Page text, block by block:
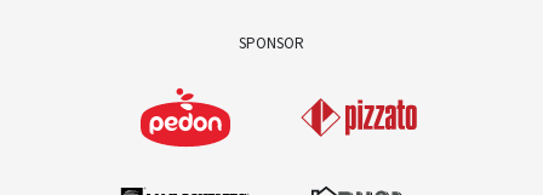
SPONSOR